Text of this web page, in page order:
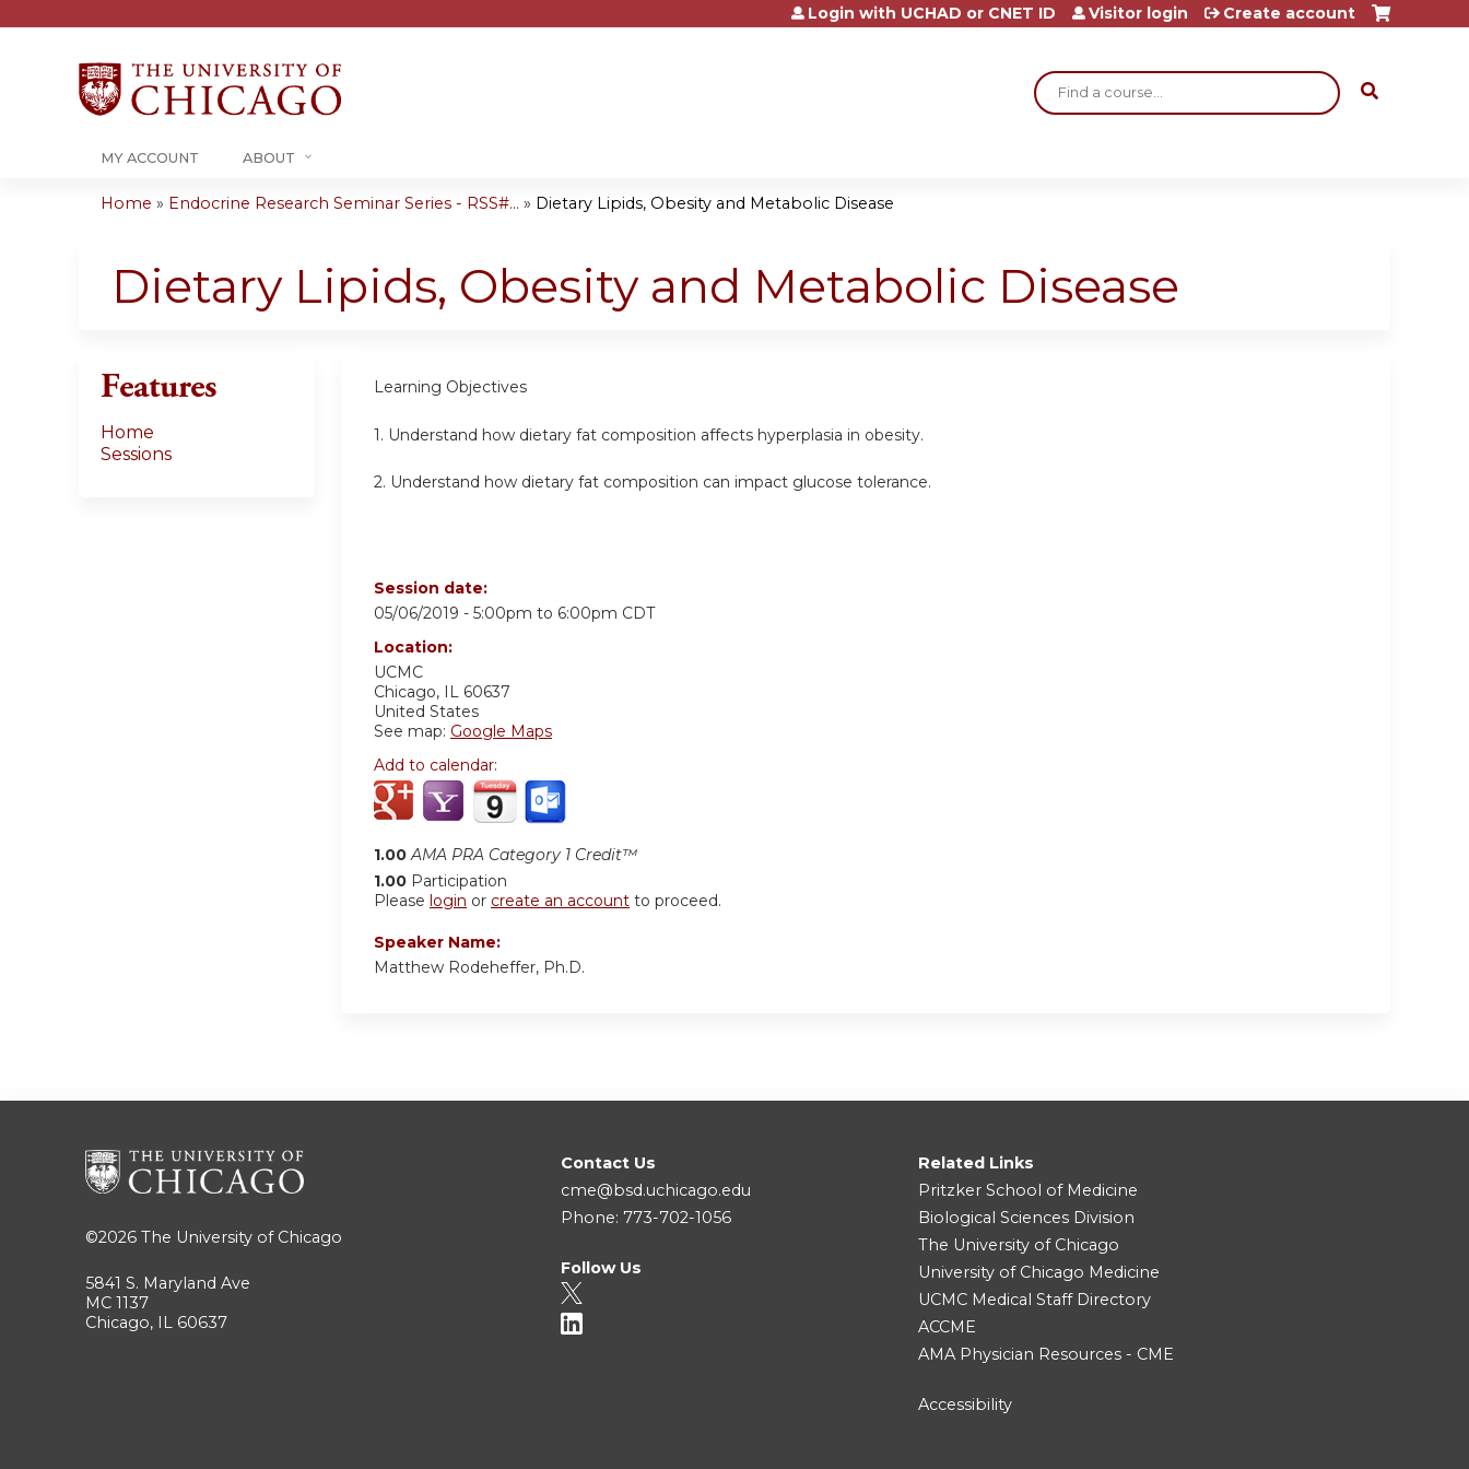
Jump to content
Search
Login with UCHAD or CNET ID Visitor login Create account
MY ACCOUNT ABOUT
are
Home » Endocrine Research Seminar Series - RSS#... » Dietary Lipids, Obesity and Metabolic Disease
Dietary Lipids, Obesity and Metabolic Disease
Learning Objectives
1. Understand how dietary fat composition affects hyperplasia in obesity.
2. Understand how dietary fat composition can impact glucose tolerance.
Session date:
05/06/2019 - 5:00pm to 6:00pm CDT
Location:
UCMC
Chicago, IL 60637
United States
See map: Google Maps
Add to calendar:
1.00 AMA PRA Category 1 Credit™
1.00 Participation
Please login or create an account to proceed.
Speaker Name:
Matthew Rodeheffer, Ph.D.
Features
Home
Sessions
©2026 The University of Chicago
5841 S. Maryland Ave
MC 1137
Chicago, IL 60637
Contact Us
cme@bsd.uchicago.edu
Phone: 773-702-1056
Follow Us
Related Links
Pritzker School of Medicine
Biological Sciences Division
The University of Chicago
University of Chicago Medicine
UCMC Medical Staff Directory
ACCME
AMA Physician Resources - CME
Accessibility